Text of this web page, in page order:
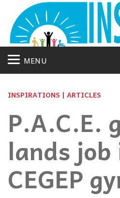
MENU
INSPIRATIONS | ARTICLES
P.A.C.E.
lands job
CEGEP